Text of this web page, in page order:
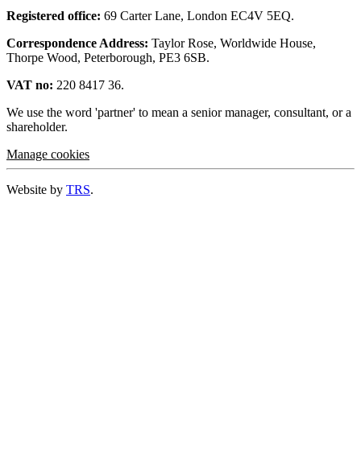
Registered office: 69 Carter Lane, London EC4V 5EQ.
Correspondence Address: Taylor Rose, Worldwide House,
Thorpe Wood, Peterborough, PE3 6SB.
VAT no: 220 8417 36.
We use the word 'partner' to mean a senior manager, consultant, or a
shareholder.
Manage cookies
Website by TRS.